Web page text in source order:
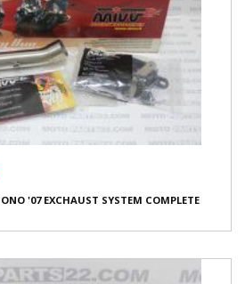
'07 EXCHAUST SYSTEM COMPLETE